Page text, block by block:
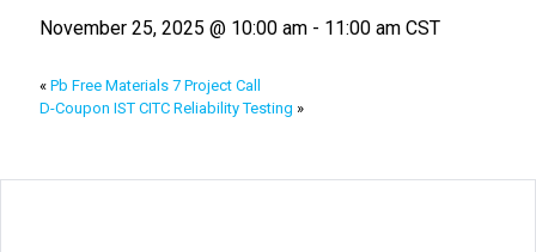
November 25, 2025 @ 10:00 am - 11:00 am CST
« Pb Free Materials 7 Project Call
D-Coupon IST CITC Reliability Testing »